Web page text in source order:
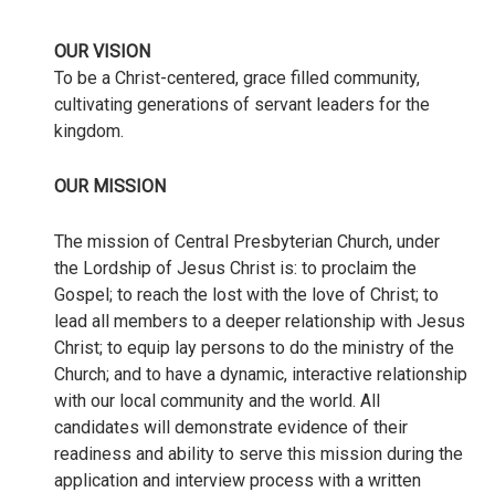
OUR VISION
To be a Christ-centered, grace filled community,
cultivating generations of servant leaders for the
kingdom.
OUR MISSION
The mission of Central Presbyterian Church, under
the Lordship of Jesus Christ is: to proclaim the
Gospel; to reach the lost with the love of Christ; to
lead all members to a deeper relationship with Jesus
Christ; to equip lay persons to do the ministry of the
Church; and to have a dynamic, interactive relationship
with our local community and the world. All
candidates will demonstrate evidence of their
readiness and ability to serve this mission during the
application and interview process with a written